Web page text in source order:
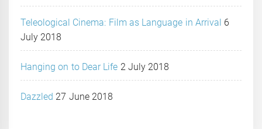
Teleological Cinema: Film as Language in Arrival 6
July 2018
Hanging on to Dear Life 2 July 2018
Dazzled 27 June 2018